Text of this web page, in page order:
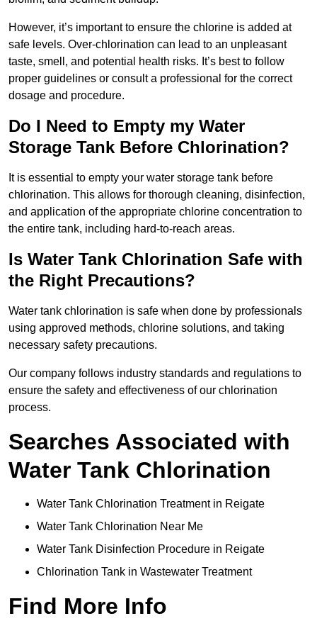
However, it’s important to ensure the chlorine is added at
safe levels. Over-chlorination can lead to an unpleasant
taste, smell, and potential health risks. It’s best to follow
proper guidelines or consult a professional for the correct
dosage and procedure.
Do I Need to Empty my Water
Storage Tank Before Chlorination?
It is essential to empty your water storage tank before
chlorination. This allows for thorough cleaning, disinfection,
and application of the appropriate chlorine concentration to
the entire tank, including hard-to-reach areas.
Is Water Tank Chlorination Safe with
the Right Precautions?
Water tank chlorination is safe when done by professionals
using approved methods, chlorine solutions, and taking
necessary safety precautions.
Our company follows industry standards and regulations to
ensure the safety and effectiveness of our chlorination
process.
Searches Associated with
Water Tank Chlorination
Water Tank Chlorination Treatment in Reigate
Water Tank Chlorination Near Me
Water Tank Disinfection Procedure in Reigate
Chlorination Tank in Wastewater Treatment
Find More Info